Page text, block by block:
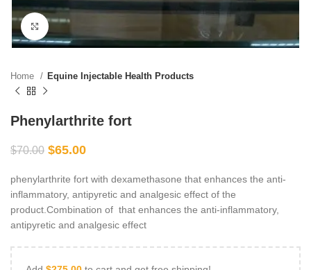
Click to enlarge
Home Equine Injectable Health Products
Phenylarthrite fort
$70.00 $65.00
phenylarthrite fort with dexamethasone that enhances the anti-
inflammatory, antipyretic and analgesic effect of the
product.Combination of that enhances the anti-inflammatory,
antipyretic and analgesic effect